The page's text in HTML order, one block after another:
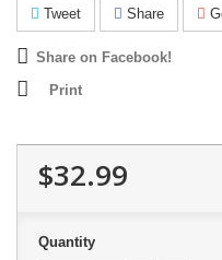
Tweet Share
Share on Facebook!
Print
$32.99
Quantity